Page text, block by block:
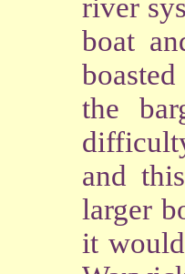
river
boat
the
and
larger
it